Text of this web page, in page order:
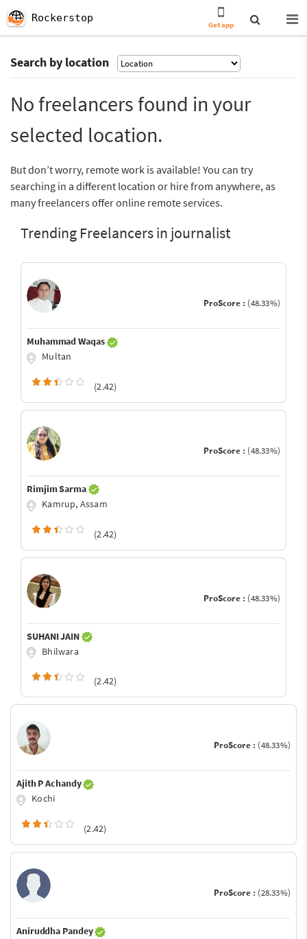
Rockerstop
Get app
Search by location
No freelancers found in your
selected location.
But don’t worry, remote work is available! You can try
searching in a different location or hire from anywhere, as
many freelancers offer online remote services.
Trending Freelancers in journalist
ProScore : (48.33%)
Muhammad Waqas
Multan
(2.42)
ProScore : (48.33%)
Rimjim Sarma
Kamrup, Assam
(2.42)
ProScore : (48.33%)
SUHANI JAIN
Bhilwara
(2.42)
ProScore : (48.33%)
Ajith P Achandy
Kochi
(2.42)
ProScore : (28.33%)
Aniruddha Pandey